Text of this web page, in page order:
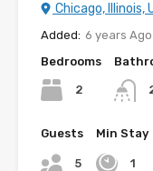
Chicago,
Added: 6 years Ago
Bedrooms
2
Guests
5
Min Stay
1